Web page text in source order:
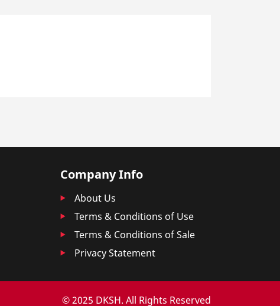
Company Info
About Us
Terms & Conditions of Use
Terms & Conditions of Sale
Privacy Statement
© 2025 DKSH. All Rights Reserved